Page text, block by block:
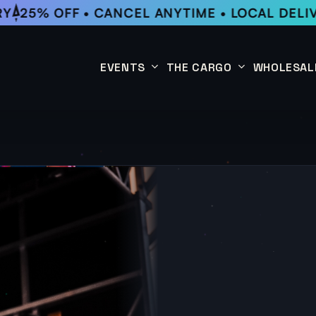
25% OFF • CANCEL ANYTIME • LOCAL
EVENTS
Past Events
THE CARGO